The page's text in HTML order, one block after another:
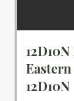
12D10N